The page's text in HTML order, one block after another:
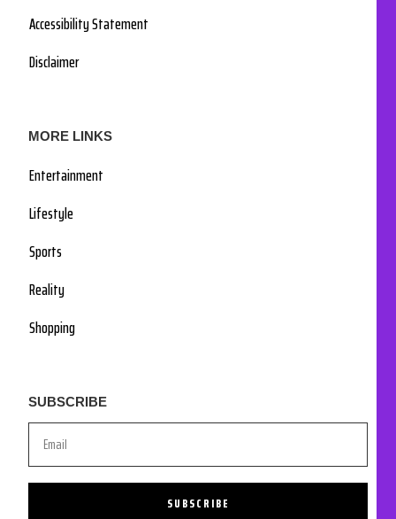
Accessibility Statement
Disclaimer
MORE LINKS
Entertainment
Lifestyle
Sports
Reality
Shopping
SUBSCRIBE
SUBSCRIBE